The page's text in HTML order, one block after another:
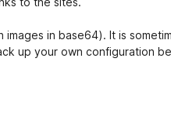
in base64). It is
up your own configuration